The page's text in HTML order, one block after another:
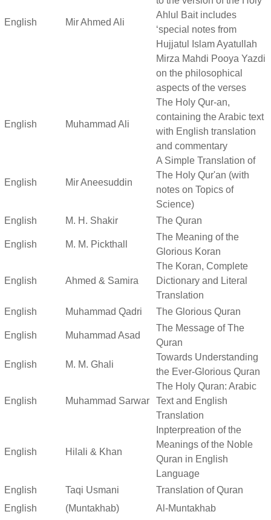
English Mir Ahmed Ali
Ahlul Bait includes
‘special notes from
Hujjatul Islam Ayatullah
Mirza Mahdi Pooya Yazdi
on the philosophical
aspects of the verses
English Muhammad Ali
The Holy Qur-an,
containing the Arabic text
with English translation
and commentary
English Mir Aneesuddin
A Simple Translation of
The Holy Qur'an (with
notes on Topics of
Science)
English
M. H. Shakir The Quran
English M. M. Pickthall
The Meaning of the
Glorious Koran
English Ahmed & Samira
The Koran, Complete
Dictionary and Literal
Translation
English
Muhammad Qadri The Glorious Quran
English Muhammad Asad
The Message of The
Quran
English M. M. Ghali
Towards Understanding
the Ever-Glorious Quran
English Muhammad Sarwar
The Holy Quran: Arabic
Text and English
Translation
English Hilali & Khan
Inpterpreation of the
Meanings of the Noble
Quran in English
Language
English
Taqi Usmani
Translation of Quran
English
(Muntakhab)
Al-Muntakhab